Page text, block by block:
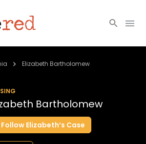
Elizabeth Bartholomew
Bartholomew
Follow Elizabeth’s Case